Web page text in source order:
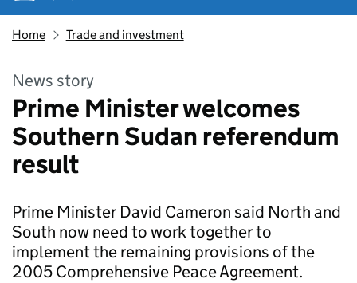
Home Trade and investment
News story
Prime Minister welcomes
Southern Sudan referendum
result
Prime Minister David Cameron said North and
South now need to work together to
implement the remaining provisions of the
2005 Comprehensive Peace Agreement.